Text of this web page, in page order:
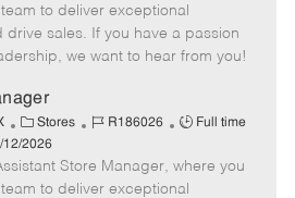
e
g
o
I
d
y
p
to deliver exceptional
drive sales. If you have a passion
we want to hear from you!
C
a
t
e
Stores
J
b
I
R186026
J
b
T
Full time
12/2026
Store Manager, where you
to deliver exceptional